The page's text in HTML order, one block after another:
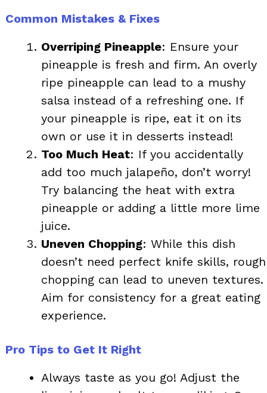
Common Mistakes & Fixes
Overriping Pineapple: Ensure your
pineapple is fresh and firm. An overly
ripe pineapple can lead to a mushy
salsa instead of a refreshing one. If
your pineapple is ripe, eat it on its
own or use it in desserts instead!
Too Much Heat: If you accidentally
add too much jalapeño, don’t worry!
Try balancing the heat with extra
pineapple or adding a little more lime
juice.
Uneven Chopping: While this dish
doesn’t need perfect knife skills, rough
chopping can lead to uneven textures.
Aim for consistency for a great eating
experience.
Pro Tips to Get It Right
Always taste as you go! Adjust the